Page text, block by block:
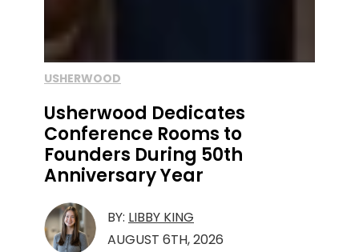
USHERWOOD
Usherwood Dedicates
Conference Rooms to
Founders During 50th
Anniversary Year
BY: LIBBY KING
AUGUST 6TH, 2026